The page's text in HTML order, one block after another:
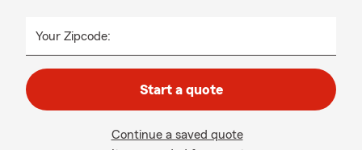
Your Zipcode:
Start a quote
Continue a saved quote